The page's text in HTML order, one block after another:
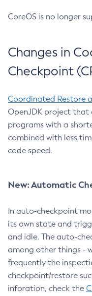
CoreOS is no longer
Changes in
Checkpoint
Coordinated Restore
OpenJDK project
programs with a
combined with less
code speed.
New: Automatic
In auto-checkpoint
its own state and
and idle. The auto-
among other things -
frequently the
checkpoint/restore
inforation, check the